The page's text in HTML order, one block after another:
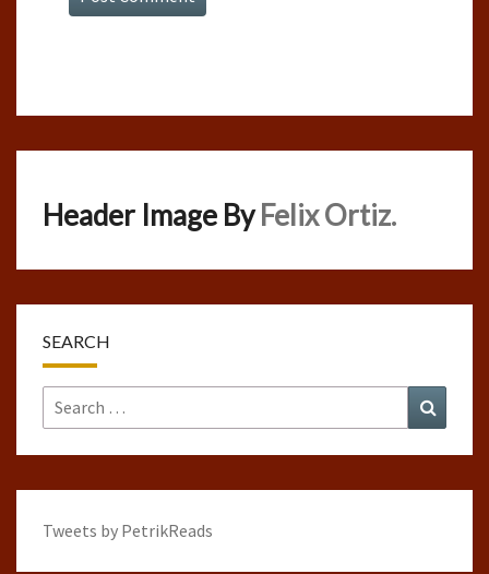
Header Image By Felix Ortiz.
SEARCH
Search
for:
Tweets by PetrikReads